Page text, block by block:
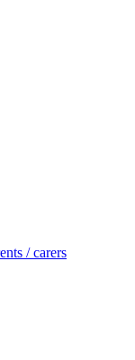
/ carers